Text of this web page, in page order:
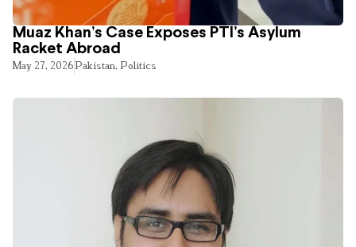
Muaz Khan’s Case Exposes PTI’s Asylum
Racket Abroad
May 27, 2026Pakistan, Politics